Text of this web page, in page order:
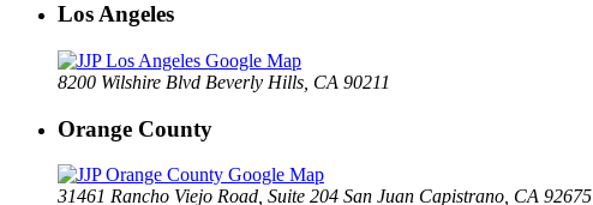
Los Angeles
8200 Wilshire Blvd Beverly Hills, CA 90211
Orange County
31461 Rancho Viejo Road, Suite 204 San Juan Capistrano, CA 92675